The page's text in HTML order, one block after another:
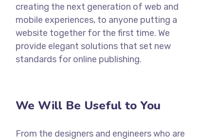
creating the next generation of web and
mobile experiences, to anyone putting a
website together for the first time. We
provide elegant solutions that set new
standards for online publishing.
We Will Be Useful to You
From the designers and engineers who are